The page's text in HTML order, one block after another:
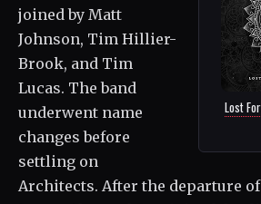
Lost
joined by Matt
Johnson, Tim Hillier-
Brook, and Tim
Lucas. The band
underwent name
changes before
settling on
Architects. After the departure